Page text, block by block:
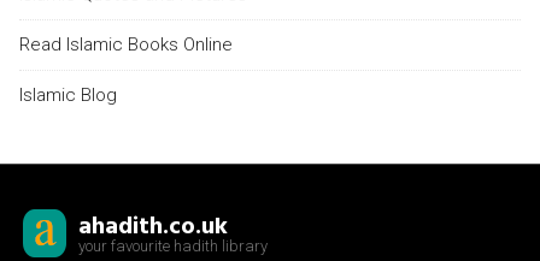
Read Islamic Books Online
Islamic Blog
ahadith.co.uk
your favourite hadith library